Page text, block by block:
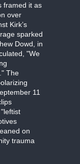
framed it as
over
Kirk’s
sparked
Dowd, in
"We
The
11
on
trauma